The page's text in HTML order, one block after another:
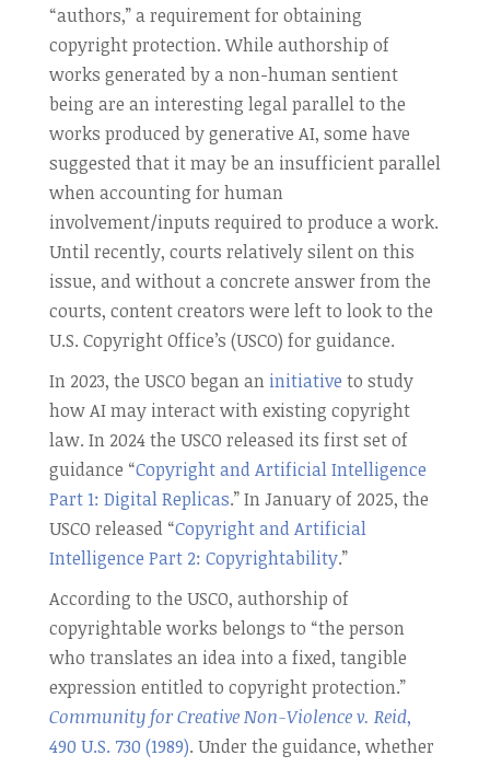
“authors,” a requirement for obtaining
copyright protection. While authorship of
works generated by a non-human sentient
being are an interesting legal parallel to the
works produced by generative AI, some have
suggested that it may be an insufficient parallel
when accounting for human
involvement/inputs required to produce a work.
Until recently, courts relatively silent on this
issue, and without a concrete answer from the
courts, content creators were left to look to the
U.S. Copyright Office’s (USCO) for guidance.
In 2023, the USCO began an initiative to study
how AI may interact with existing copyright
law. In 2024 the USCO released its first set of
guidance “Copyright and Artificial Intelligence
Part 1: Digital Replicas.” In January of 2025, the
USCO released “Copyright and Artificial
Intelligence Part 2: Copyrightability.”
According to the USCO, authorship of
copyrightable works belongs to “the person
who translates an idea into a fixed, tangible
expression entitled to copyright protection.”
Community for Creative Non-Violence v. Reid,
490 U.S. 730 (1989). Under the guidance, whether